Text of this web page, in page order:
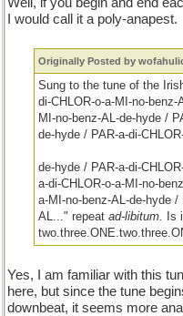
I would call it a poly-anapest.
Originally Posted by
Sung to the tune of the
di-CHLOR-o-a-MI-no-
MI-no-benz-AL-de-hyde /
de-hyde / PAR-a-di-
de-hyde / PAR-a-di-
a-di-CHLOR-o-a-MI-no-
a-MI-no-benz-AL-de-hyde /
AL..." repeatad-libitum.
Is
Yes, I am familiar with this
here, but since the tune
downbeat, it seems more